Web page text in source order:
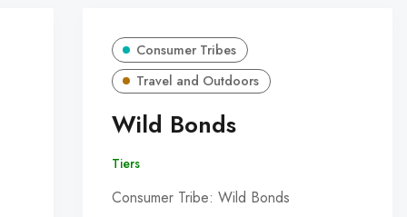
Consumer Tribes
Travel and Outdoors
Wild Bonds
Tiers
Consumer Tribe: Wild Bonds